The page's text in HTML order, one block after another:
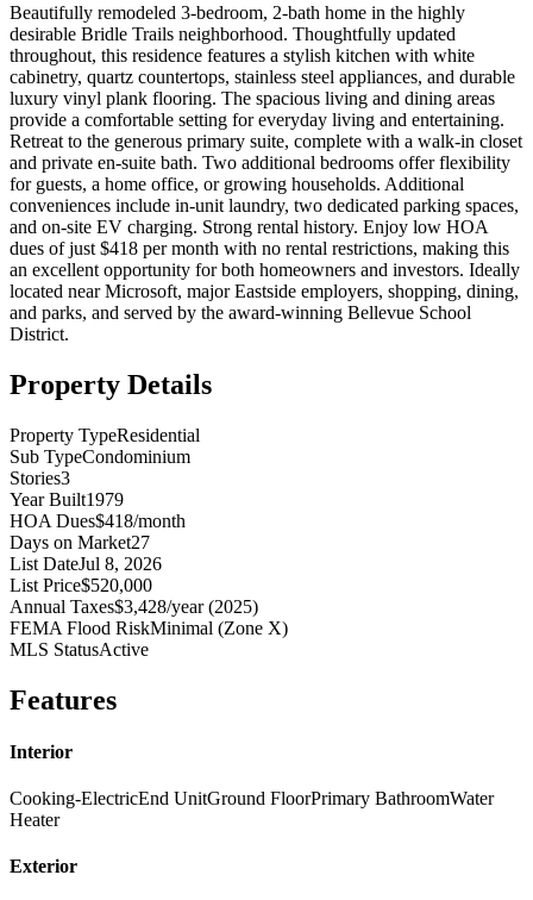
Beautifully remodeled 3-bedroom, 2-bath home in the highly
desirable Bridle Trails neighborhood. Thoughtfully updated
throughout, this residence features a stylish kitchen with white
cabinetry, quartz countertops, stainless steel appliances, and durable
luxury vinyl plank flooring. The spacious living and dining areas
provide a comfortable setting for everyday living and entertaining.
Retreat to the generous primary suite, complete with a walk-in closet
and private en-suite bath. Two additional bedrooms offer flexibility
for guests, a home office, or growing households. Additional
conveniences include in-unit laundry, two dedicated parking spaces,
and on-site EV charging. Strong rental history. Enjoy low HOA
dues of just $418 per month with no rental restrictions, making this
an excellent opportunity for both homeowners and investors. Ideally
located near Microsoft, major Eastside employers, shopping, dining,
and parks, and served by the award-winning Bellevue School
District.
Property Details
Property TypeResidential
Sub TypeCondominium
Stories3
Year Built1979
HOA Dues$418/month
Days on Market27
List DateJul 8, 2026
List Price$520,000
Annual Taxes$3,428/year (2025)
FEMA Flood RiskMinimal (Zone X)
MLS StatusActive
Features
Interior
Cooking-ElectricEnd UnitGround FloorPrimary BathroomWater
Heater
Exterior